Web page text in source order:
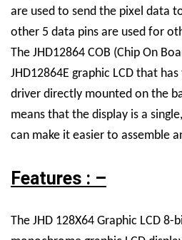
are used to send the pixel data
other 5 data pins are used for
The JHD12864 COB (Chip On
JHD12864E graphic LCD that
driver directly mounted on the
means that the display is a
can make it easier to assemble
Features : –
The JHD 128X64 Graphic LCD